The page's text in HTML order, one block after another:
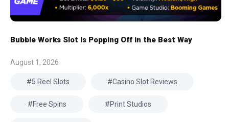
Bubble Works Slot Is Popping Off in the Best Way
August 1, 2026
5 Reel Slots Casino Slot Reviews
Free Spins Print Studios